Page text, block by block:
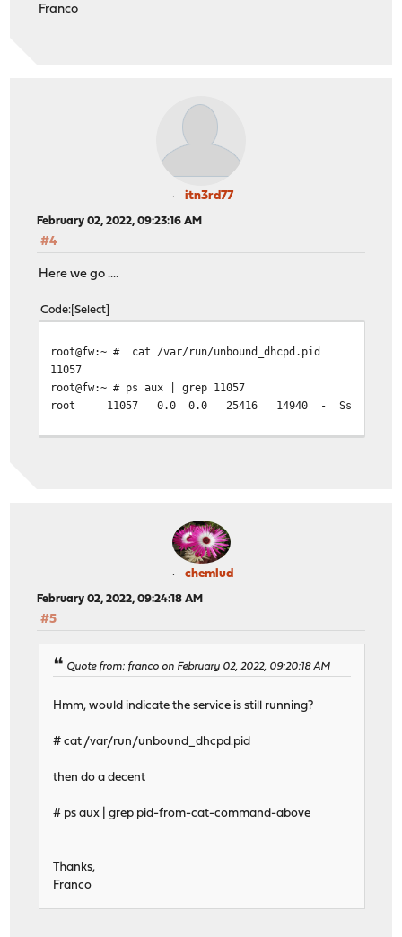
Franco
itn3rd77
February 02, 2022, 09:23:16 AM
#4
Here we go ....
Code Select
root@fw:~ # cat /var/run/unbound_dhcpd.pid
11057
root@fw:~ # ps aux | grep 11057
root 11057 0.0 0.0 25416 14940 - Ss 08:58
chemlud
February 02, 2022, 09:24:18 AM
#5
Quote from: franco on February 02, 2022, 09:20:18 AM
Hmm, would indicate the service is still running?
# cat /var/run/unbound_dhcpd.pid
then do a decent
# ps aux | grep pid-from-cat-command-above
Thanks,
Franco